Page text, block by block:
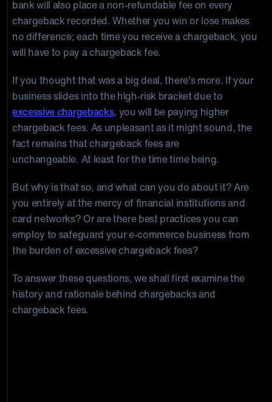
bank will also place a non-refundable fee on every
chargeback recorded. Whether you win or lose makes
no difference; each time you receive a chargeback, you
will have to pay a chargeback fee.
If you thought that was a big deal, there's more. If your
business slides into the high-risk bracket due to
excessive chargebacks, you will be paying higher
chargeback fees. As unpleasant as it might sound, the
fact remains that chargeback fees are
unchangeable. At least for the time time being.
But why is that so, and what can you do about it? Are
you entirely at the mercy of financial institutions and
card networks? Or are there best practices you can
employ to safeguard your e-commerce business from
the burden of excessive chargeback fees?
To answer these questions, we shall first examine the
history and rationale behind chargebacks and
chargeback fees.